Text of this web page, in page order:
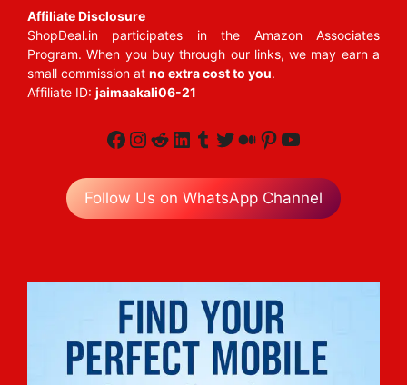
Affiliate Disclosure
ShopDeal.in participates in the Amazon Associates
Program. When you buy through our links, we may earn a
small commission at no extra cost to you.
Affiliate ID: jaimaakali06-21
Facebook
Instagram
Reddit
LinkedIn
Tumblr
Twitter
Medium
Pinterest
YouTube
Follow Us on WhatsApp Channel